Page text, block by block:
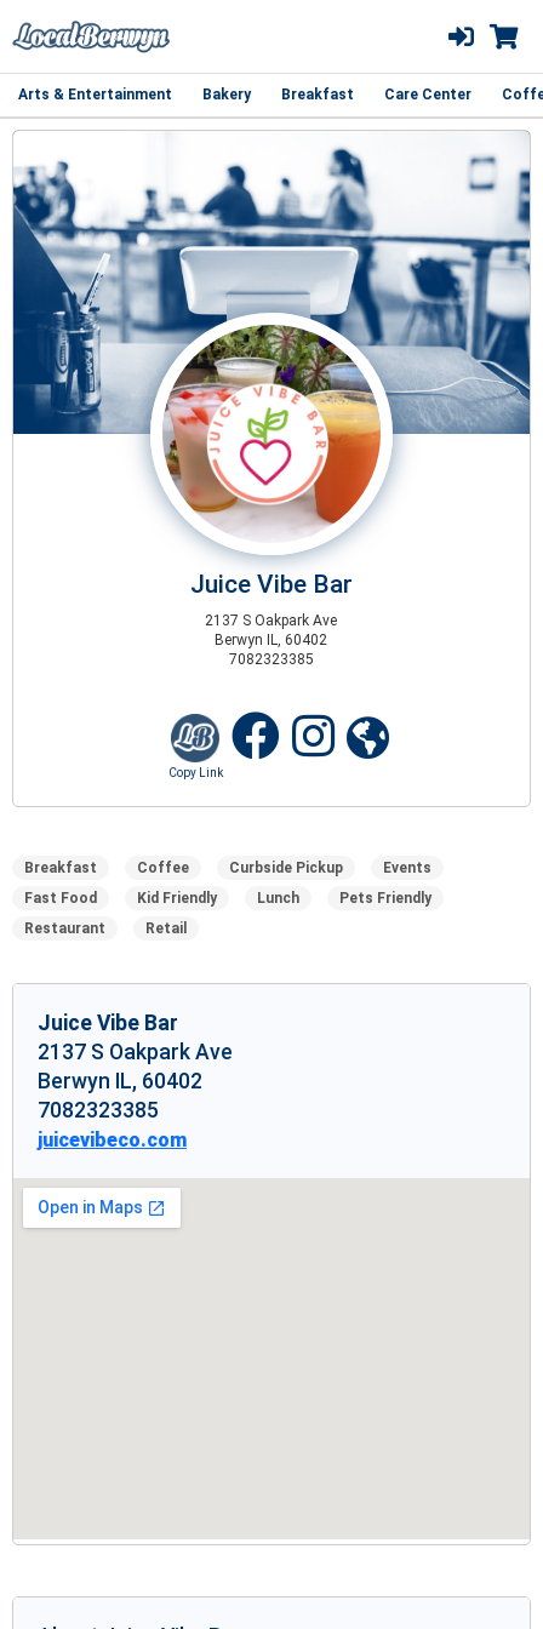
Arts & Entertainment Bakery Breakfast Care Center
Juice Vibe Bar
2137 S Oakpark Ave
Berwyn IL, 60402
7082323385
Breakfast Coffee Curbside Pickup
Events
Fast Food
Kid Friendly Lunch
Pets Friendly
Restaurant
Retail
Juice Vibe Bar
2137 S Oakpark Ave
Berwyn IL, 60402
7082323385
juicevibeco.com